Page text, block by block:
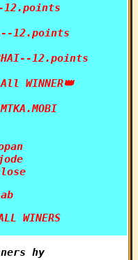
12.points
12.points
12.points
All WINNER👑
WINERS
hy